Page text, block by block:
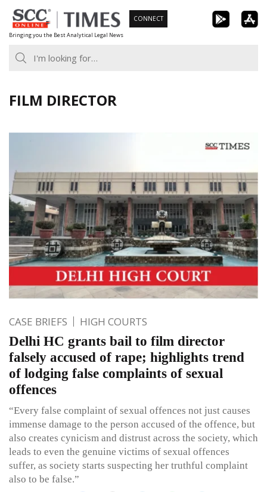
Skip
to
content
Bringing you the Best Analytical Legal News
CONNECT
FILM DIRECTOR
CASE BRIEFS HIGH COURTS
Delhi HC grants bail to film director
falsely accused of rape; highlights trend
of lodging false complaints of sexual
offences
“Every false complaint of sexual offences not just causes
immense damage to the person accused of the offence, but
also creates cynicism and distrust across the society, which
leads to even the genuine victims of sexual offences
suffer, as society starts suspecting her truthful complaint
also to be false.”